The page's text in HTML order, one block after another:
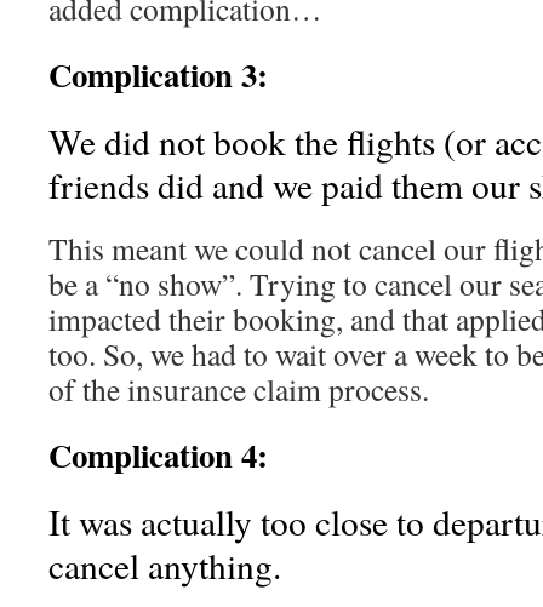
added complication…
Complication 3:
We did not book the flights (or
friends did and we paid them our
This meant we could not cancel our
be a “no show”. Trying to cancel our
impacted their booking, and that
too. So, we had to wait over a week to
of the insurance claim process.
Complication 4:
It was actually too close to
cancel anything.